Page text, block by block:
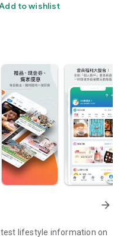
to wishlist
arrow_forward
lifestyle information on